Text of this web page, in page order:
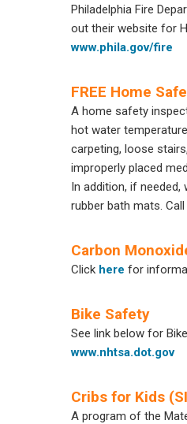
Philadelphia Fire
out their website for
www.phila.gov/fire
FREE Home
A home safety
hot water
carpeting, loose
improperly placed
In addition, if
rubber bath mats.
Carbon
Click here for
Bike Safety
See link below for
www.nhtsa.dot.gov
Cribs for Kids
A program of the